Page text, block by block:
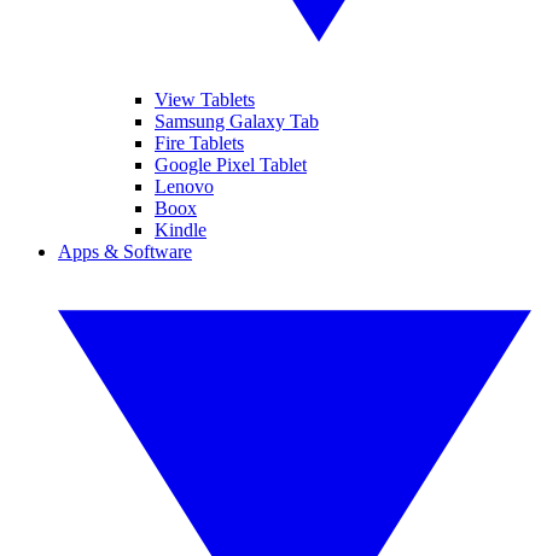
View Tablets
Samsung Galaxy Tab
Fire Tablets
Google Pixel Tablet
Lenovo
Boox
Kindle
Apps & Software